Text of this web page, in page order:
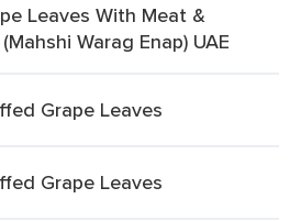
Leaves With Meat &
Warag Enap) UAE
Grape Leaves
Grape Leaves